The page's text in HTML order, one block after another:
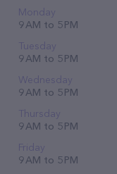
Monday
9 AM to 5 PM
Tuesday
9 AM to 5 PM
Wednesday
9 AM to 5 PM
Thursday
9 AM to 5 PM
Friday
9 AM to 5 PM